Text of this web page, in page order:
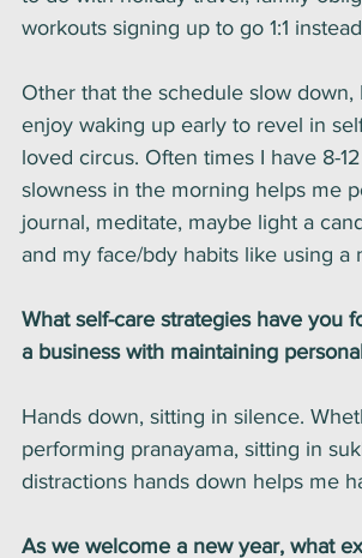
workouts signing up to go 1:1
Other that the schedule slow
enjoy waking up early to revel in
loved circus. Often times I have 8-
slowness in the morning helps me
journal, meditate, maybe light a
and my face/bdy habits like using a
What self-care strategies have you
a business with maintaining
Hands down, sitting in silence.
performing pranayama, sitting in
distractions hands down helps me
As we welcome a new year, what